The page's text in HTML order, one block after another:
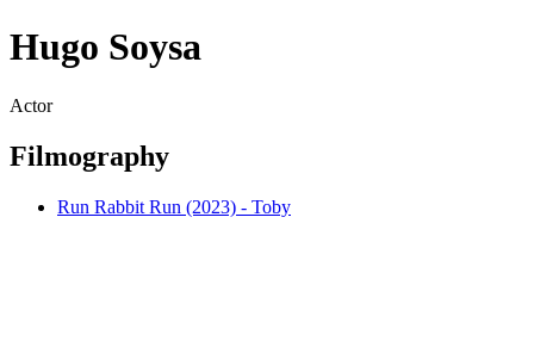
Hugo Soysa
Actor
Filmography
Run Rabbit Run (2023) - Toby